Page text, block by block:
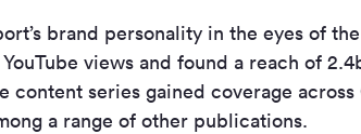
brand personality in the eyes of
views and found a reach of
series gained coverage across
a range of other publications.